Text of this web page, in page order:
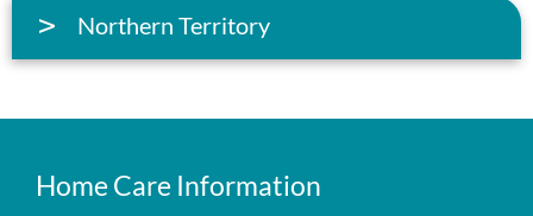
Northern Territory
Home Care Information